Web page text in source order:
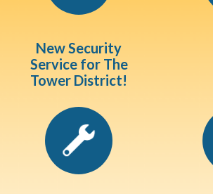
New Security
Service for The
Tower District!